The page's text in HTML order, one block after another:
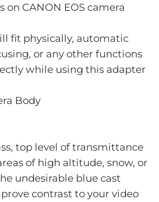
on CANON EOS camera
fit physically, automatic
or any other functions
while using this adapter
Body
top level of transmittance
of high altitude, snow, or
undesirable blue cast
contrast to your video